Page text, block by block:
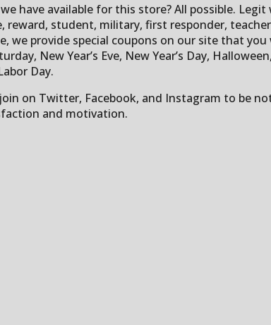
have available for this store? All possible.
student, military, first responder,
provide special coupons on our site that
New Year’s Eve, New Year’s Day,
Day.
on Twitter, Facebook, and Instagram to be
and motivation.